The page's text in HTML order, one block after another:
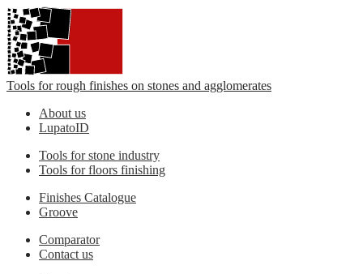
Tools for rough finishes on stones and agglomerates
About us
LupatoID
Tools for stone industry
Tools for floors finishing
Finishes Catalogue
Groove
Comparator
Contact us